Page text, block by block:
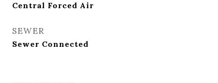
Central Forced Air
SEWER
Sewer Connected